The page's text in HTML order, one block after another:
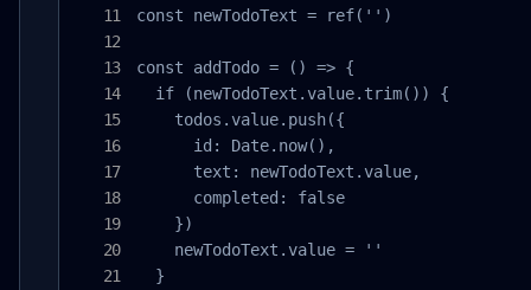
const newTodoText = ref('')
const addTodo = () => {
  if (newTodoText.value.trim()) {
    todos.value.push({
      id: Date.now(),
      text: newTodoText.value,
      completed: false
    })
    newTodoText.value = ''
  }